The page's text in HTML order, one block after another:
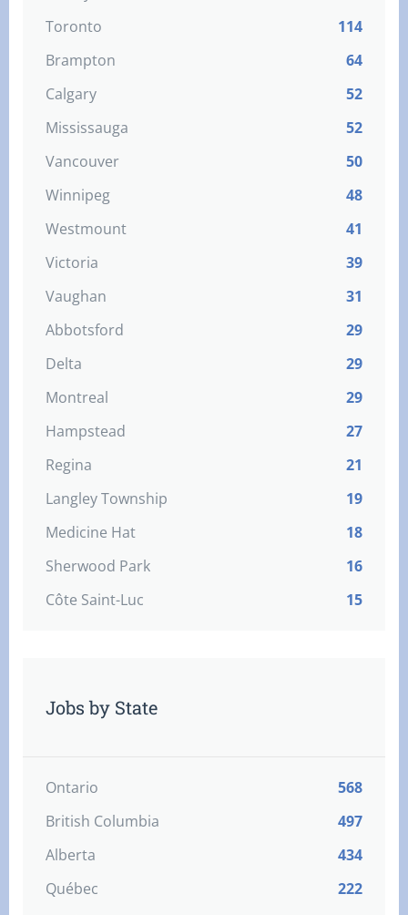
Toronto
114
Brampton
64
Calgary
52
Mississauga
52
Vancouver
50
Winnipeg
48
Westmount
41
Victoria
39
Vaughan
31
Abbotsford
29
Delta
29
Montreal
29
Hampstead
27
Regina
21
Langley Township
19
Medicine Hat
18
Sherwood Park
16
Côte Saint-Luc
15
Jobs by State
Ontario
568
British Columbia
497
Alberta
434
Québec
222